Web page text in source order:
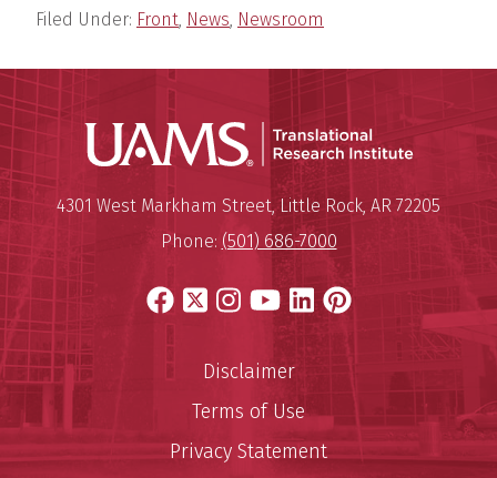
Filed Under: Front News Newsroom
Translational Research
Mailing Address:
4301 West Markham Street,Little Rock, AR 72205
Phone: (501) 686-7000
Facebook
X Instagram
YouTube
LinkedIn
Pinterest
Disclaimer
Terms of Use
Privacy Statement